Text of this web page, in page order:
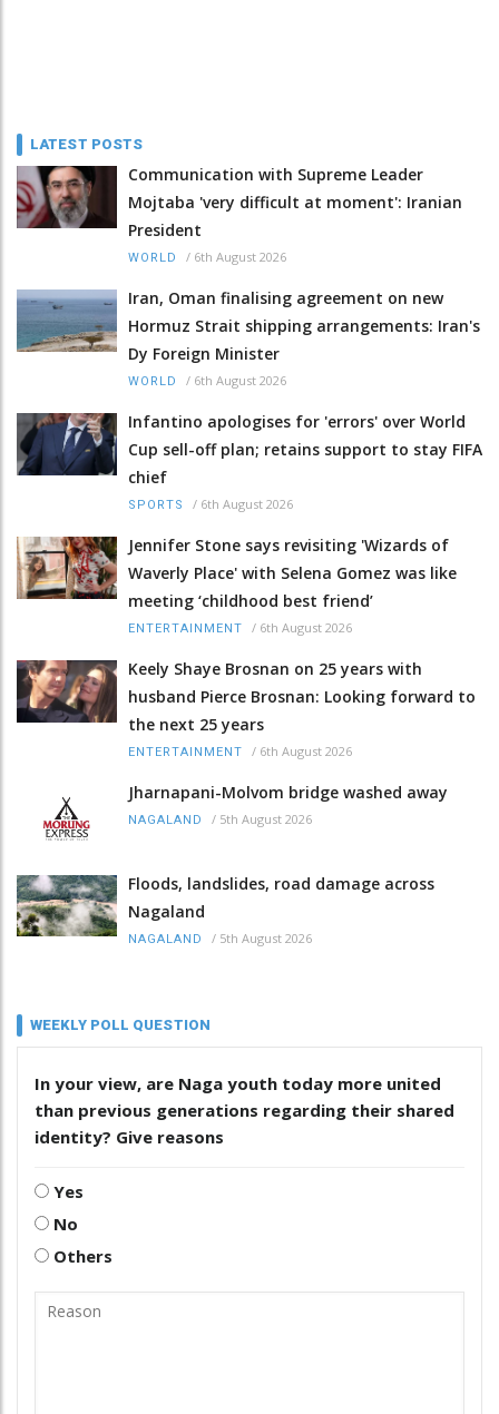
LATEST POSTS
Communication with Supreme Leader
Mojtaba 'very difficult at moment': Iranian
President
WORLD / 6th August 2026
Iran, Oman finalising agreement on new
Hormuz Strait shipping arrangements: Iran's
Dy Foreign Minister
WORLD / 6th August 2026
Infantino apologises for 'errors' over World
Cup sell-off plan; retains support to stay FIFA
chief
SPORTS / 6th August 2026
Jennifer Stone says revisiting 'Wizards of
Waverly Place' with Selena Gomez was like
meeting ‘childhood best friend’
ENTERTAINMENT / 6th August 2026
Keely Shaye Brosnan on 25 years with
husband Pierce Brosnan: Looking forward to
the next 25 years
ENTERTAINMENT / 6th August 2026
Jharnapani-Molvom bridge washed away
NAGALAND / 5th August 2026
Floods, landslides, road damage across
Nagaland
NAGALAND / 5th August 2026
WEEKLY POLL QUESTION
In your view, are Naga youth today more united
than previous generations regarding their shared
identity? Give reasons
Yes
No
Others